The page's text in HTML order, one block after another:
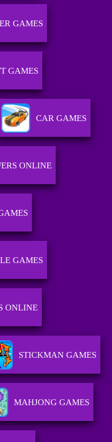
GAMES
GAMES
CAR GAMES
ONLINE
GAMES
ONLINE
STICKMAN GAMES
MAHJONG GAMES